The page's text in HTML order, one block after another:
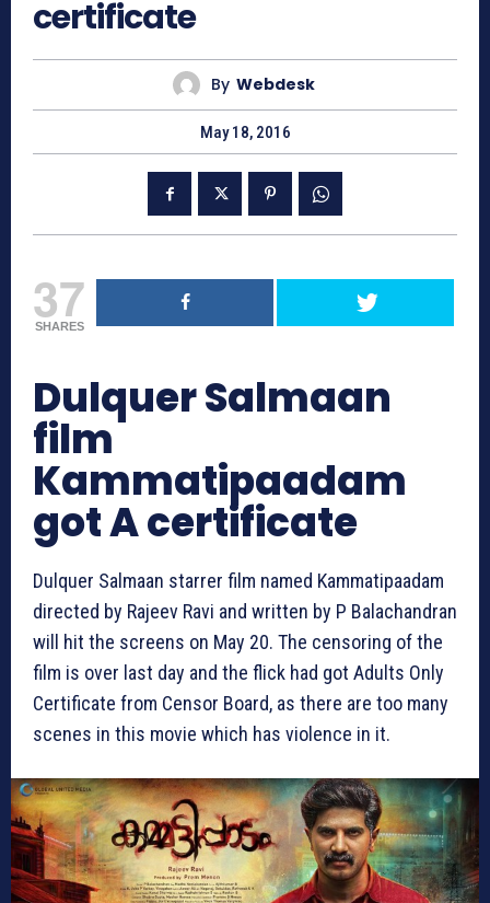
certificate
By Webdesk
May 18, 2016
37
SHARES
Dulquer Salmaan
film
Kammatipaadam
got A certificate
Dulquer Salmaan starrer film named Kammatipaadam
directed by Rajeev Ravi and written by P Balachandran
will hit the screens on May 20. The censoring of the
film is over last day and the flick had got Adults Only
Certificate from Censor Board, as there are too many
scenes in this movie which has violence in it.